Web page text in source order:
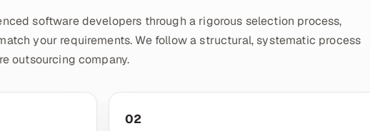
software developers through a rigorous selection process,
your requirements. We follow a structural, systematic process
outsourcing company.
02